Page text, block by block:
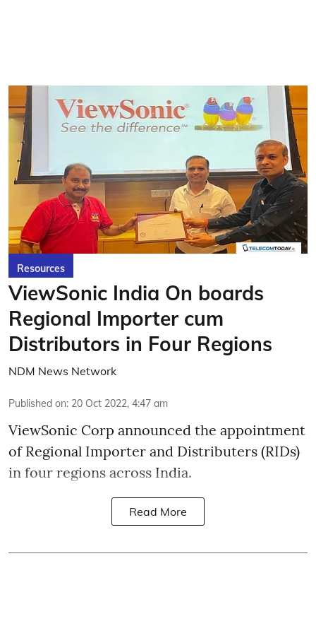
Resources
ViewSonic India On boards
Regional Importer cum
Distributors in Four Regions
NDM News Network
Published on: 20 Oct 2022, 4:47 am
ViewSonic Corp announced the appointment
of Regional Importer and Distributers (RIDs)
in four regions across India.
Read More